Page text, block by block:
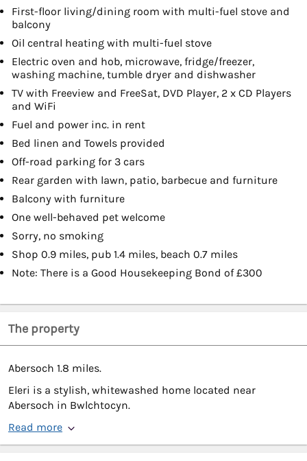
First-floor living/dining room with multi-fuel stove and
balcony
Oil central heating with multi-fuel stove
Electric oven and hob, microwave, fridge/freezer,
washing machine, tumble dryer and dishwasher
TV with Freeview and FreeSat, DVD Player, 2 x CD Players
and WiFi
Fuel and power inc. in rent
Bed linen and Towels provided
Off-road parking for 3 cars
Rear garden with lawn, patio, barbecue and furniture
Balcony with furniture
One well-behaved pet welcome
Sorry, no smoking
Shop 0.9 miles, pub 1.4 miles, beach 0.7 miles
Note: There is a Good Housekeeping Bond of £300
The property
Abersoch 1.8 miles.
Eleri is a stylish, whitewashed home located near
Abersoch in Bwlchtocyn.
Read more